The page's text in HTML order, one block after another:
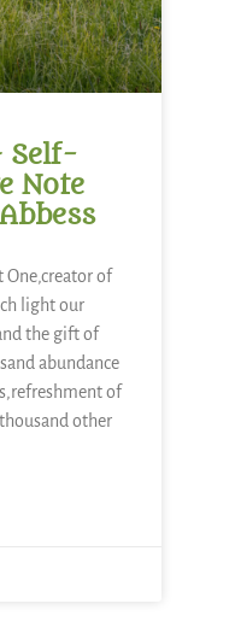
Self-
Note
One,creator of
light our
the gift of
abundance
of
other